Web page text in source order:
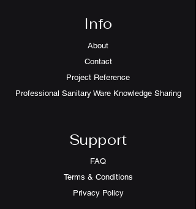
Info
About
Contact
Project Reference
Professional Sanitary Ware Knowledge Sharing
Support
FAQ
Terms & Conditions
Privacy Policy